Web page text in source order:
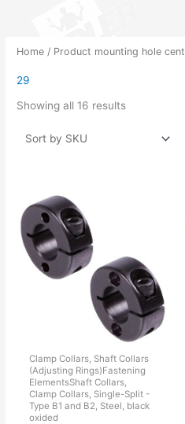
Home / Product mounting hole
29
Showing all 16 results
Clamp Collars, Shaft Collars
(Adjusting Rings)Fastening
ElementsShaft Collars,
Clamp Collars, Single-Split -
Type B1 and B2, Steel, black
oxided